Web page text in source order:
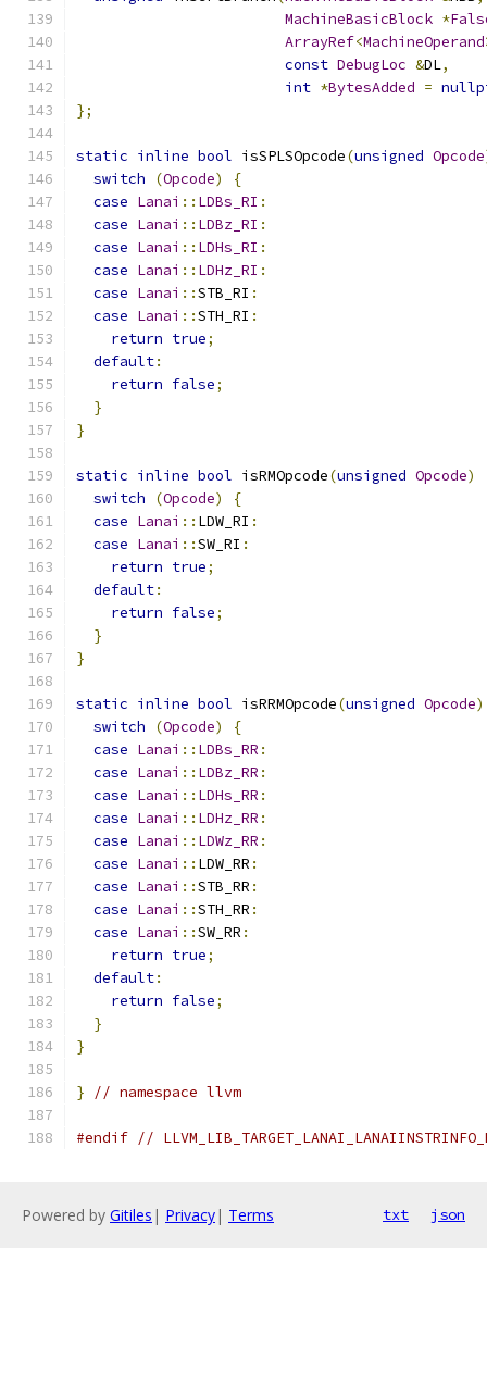
MachineBasicBlock *
ArrayRef<MachineOperand
const DebugLoc &DL,
int *BytesAdded =
};
static inline bool isSPLSOpcode(unsigned Opcode
switch
(Opcode)
{
case Lanai :: LDBs_RI :
case Lanai :: LDBz_RI :
case Lanai :: LDHs_RI :
case Lanai :: LDHz_RI :
case Lanai ::STB_RI :
case Lanai ::STH_RI :
return true;
default:
return false;
}
}
static inline bool isRMOpcode(unsigned Opcode)
switch
(Opcode)
{
case Lanai :: LDW_RI :
case Lanai ::SW_RI :
return true;
default:
return false;
}
}
static inline bool isRRMOpcode(unsigned Opcode)
switch
(Opcode)
{
case Lanai :: LDBs_RR :
case Lanai :: LDBz_RR :
case Lanai :: LDHs_RR :
case Lanai :: LDHz_RR :
case Lanai :: LDWz_RR :
case Lanai :: LDW_RR :
case Lanai ::STB_RR :
case Lanai ::STH_RR :
case Lanai ::SW_RR :
return true;
default:
return false;
}
}
} // namespace llvm
#endif //
Powered by Gitiles | Privacy| Terms txt json